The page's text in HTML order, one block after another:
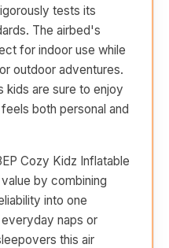
tests its
The airbed's
for indoor use while
outdoor adventures.
kids are sure to enjoy
both personal and
Cozy Kidz Inflatable
by combining
into one
naps or
this air